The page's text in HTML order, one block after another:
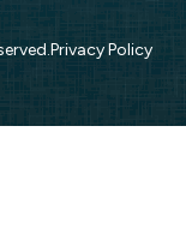
Privacy Policy